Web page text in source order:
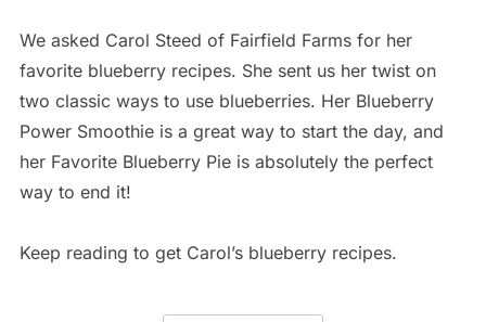
We asked Carol Steed of Fairfield Farms for her
favorite blueberry recipes. She sent us her twist on
two classic ways to use blueberries. Her Blueberry
Power Smoothie is a great way to start the day, and
her Favorite Blueberry Pie is absolutely the perfect
way to end it!
Keep reading to get Carol’s blueberry recipes.